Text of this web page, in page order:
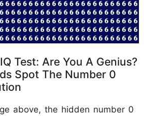
Test: Are You A Genius?
Spot The Number 0
above, the hidden number 0